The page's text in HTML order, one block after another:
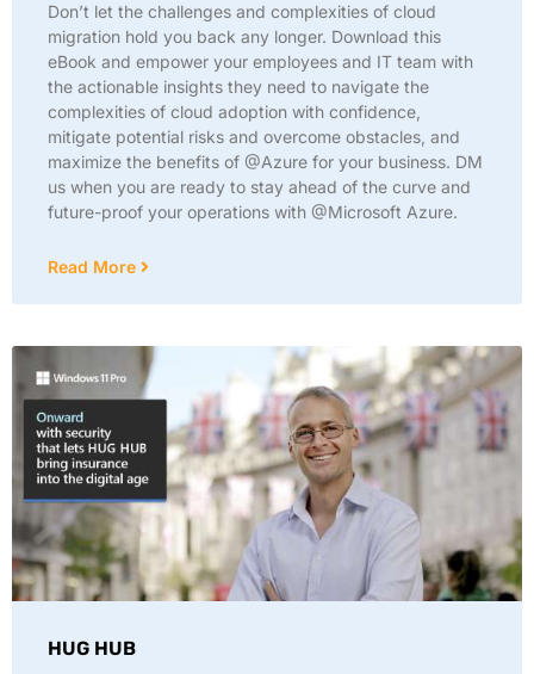
Don’t let the challenges and complexities of cloud
migration hold you back any longer. Download this
eBook and empower your employees and IT team with
the actionable insights they need to navigate the
complexities of cloud adoption with confidence,
mitigate potential risks and overcome obstacles, and
maximize the benefits of @Azure for your business. DM
us when you are ready to stay ahead of the curve and
future-proof your operations with @Microsoft Azure.
Read More
HUG HUB